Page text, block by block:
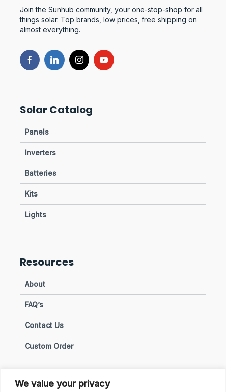
We value your privacy
Join the Sunhub community, your one-stop-shop for all
things solar. Top brands, low prices, free shipping on
almost everything.
Solar Catalog
Panels
Inverters
Batteries
Kits
Lights
Resources
About
FAQ’s
Contact Us
Custom Order